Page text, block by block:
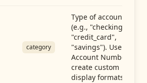
category
Type of account
(e.g., "checking",
"credit_card",
"savings"). Use with
Account Number to
create custom
display formats.